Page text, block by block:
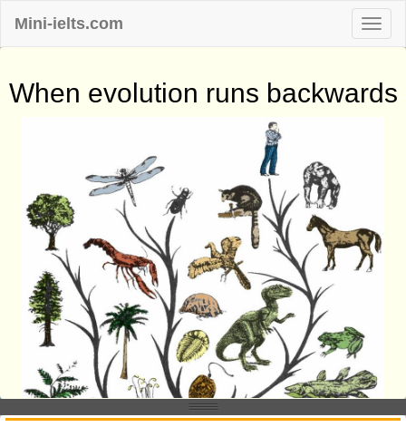
Mini-ielts.com
When evolution runs backwards